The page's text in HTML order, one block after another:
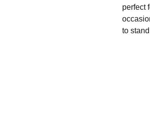
perfect
to